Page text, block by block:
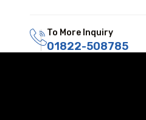
To More Inquiry
01822-508785